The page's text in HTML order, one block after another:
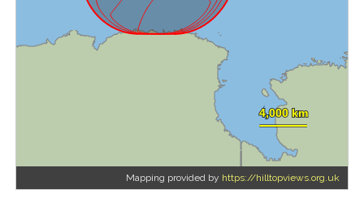
Mapping provided by https://hilltopviews.org.uk